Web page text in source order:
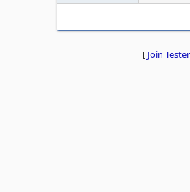
[ Join